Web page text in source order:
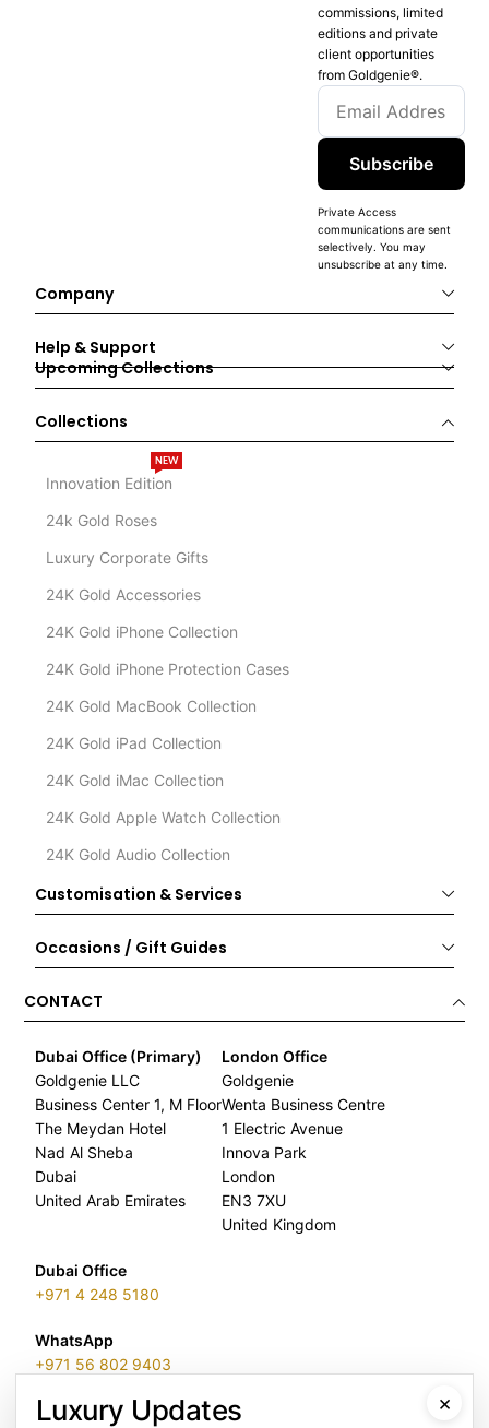
commissions, limited
editions and private
client opportunities
from Goldgenie®️.
Subscribe
Private Access
communications are sent
selectively. You may
unsubscribe at any time.
Company
Help & Support
Upcoming Collections
Collections
Innovation Edition
NEW
24k Gold Roses
Luxury Corporate Gifts
24K Gold Accessories
24K Gold iPhone Collection
24K Gold iPhone Protection Cases
24K Gold MacBook Collection
24K Gold iPad Collection
24K Gold iMac Collection
24K Gold Apple Watch Collection
24K Gold Audio Collection
Customisation & Services
Occasions / Gift Guides
CONTACT
Dubai Office (Primary)
Goldgenie LLC
Business Center 1, M Floor
The Meydan Hotel
Nad Al Sheba
Dubai
United Arab Emirates
London Office
Goldgenie
Wenta Business Centre
1 Electric Avenue
Innova Park
London
EN3 7XU
United Kingdom
Dubai Office
+971 4 248 5180
WhatsApp
+971 56 802 9403
Follow us: ×
Luxury Updates